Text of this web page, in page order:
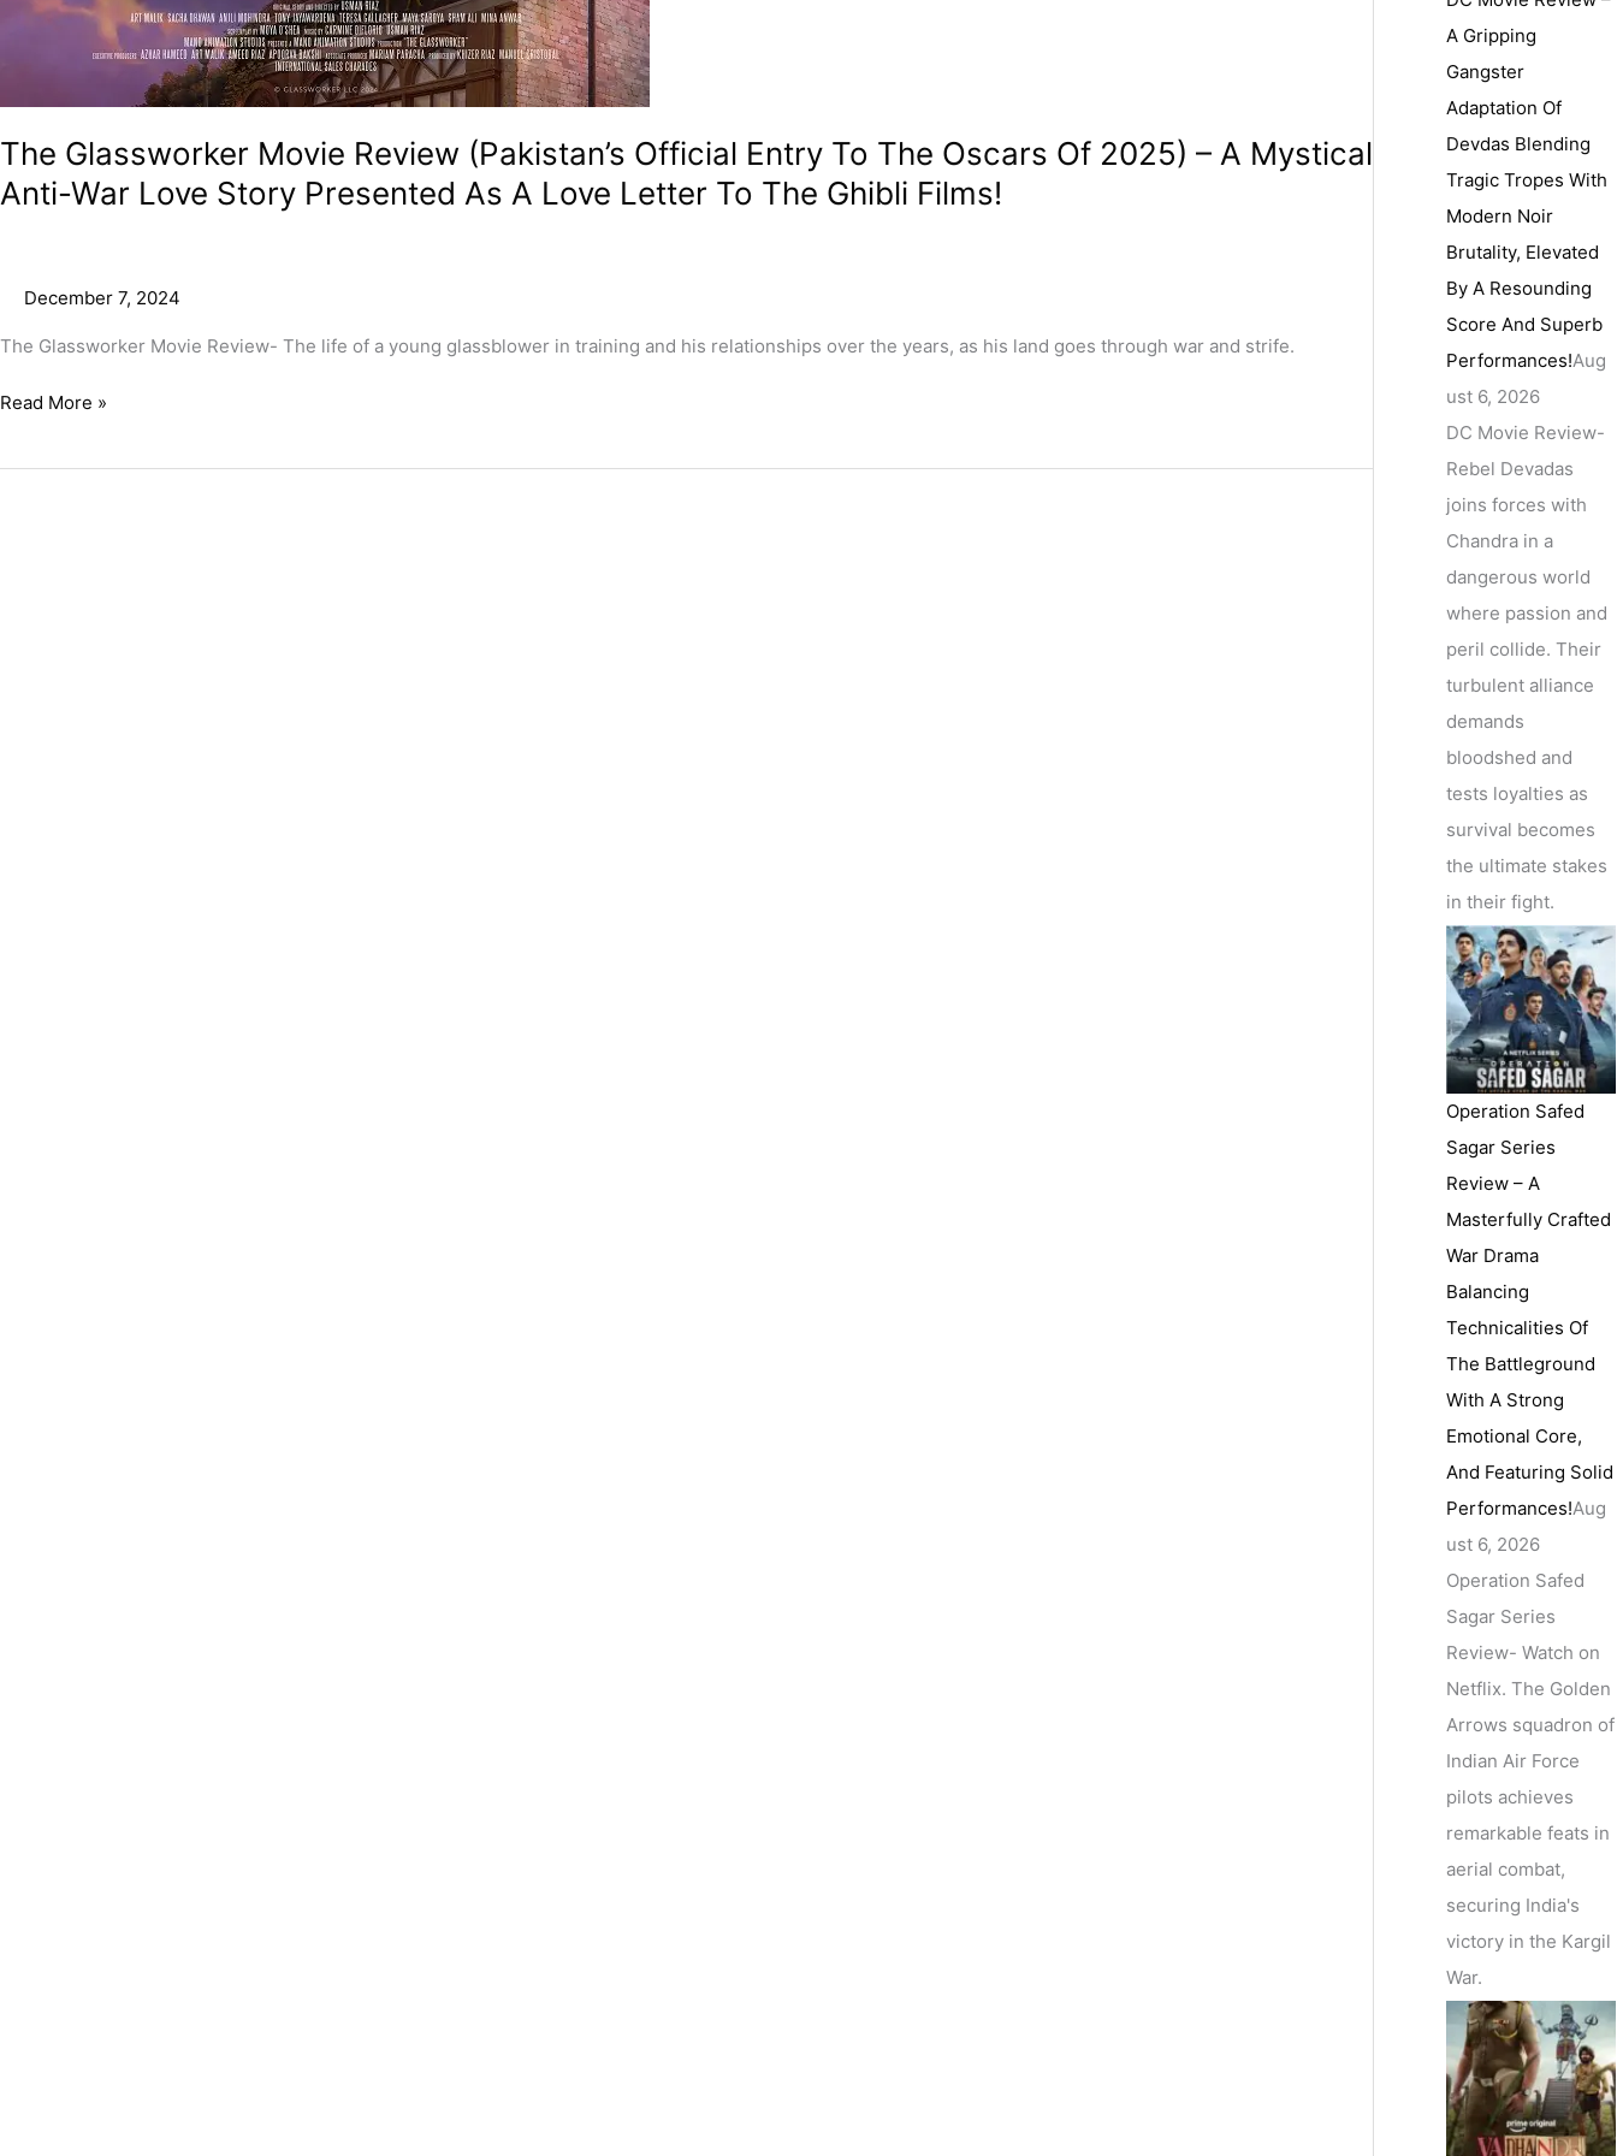
The Glassworker Movie Review (Pakistan’s Official Entry To The Oscars Of 2025) – A Mystical
Anti-War Love Story Presented As A Love Letter To The Ghibli Films!
December 7, 2024
The Glassworker Movie Review- The life of a young glassblower in training and his relationships over the years, as his land goes through war and strife.
Read More »
A Gripping
Gangster
Adaptation Of
Devdas Blending
Tragic Tropes With
Modern Noir
Brutality, Elevated
By A Resounding
Score And Superb
Performances!Aug
ust 6, 2026
DC Movie Review-
Rebel Devadas
joins forces with
Chandra in a
dangerous world
where passion and
peril collide. Their
turbulent alliance
demands
bloodshed and
tests loyalties as
survival becomes
the ultimate stakes
in their fight.
Operation Safed
Sagar Series
Review – A
Masterfully Crafted
War Drama
Balancing
Technicalities Of
The Battleground
With A Strong
Emotional Core,
And Featuring Solid
Performances!Aug
ust 6, 2026
Operation Safed
Sagar Series
Review- Watch on
Netflix. The Golden
Arrows squadron of
Indian Air Force
pilots achieves
remarkable feats in
aerial combat,
securing India's
victory in the Kargil
War.